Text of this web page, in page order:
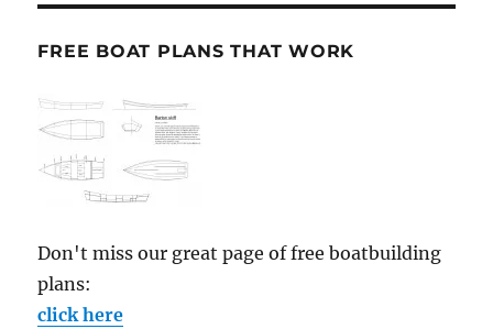
FREE BOAT PLANS THAT WORK
Don't miss our great page of free boatbuilding
plans:
click here